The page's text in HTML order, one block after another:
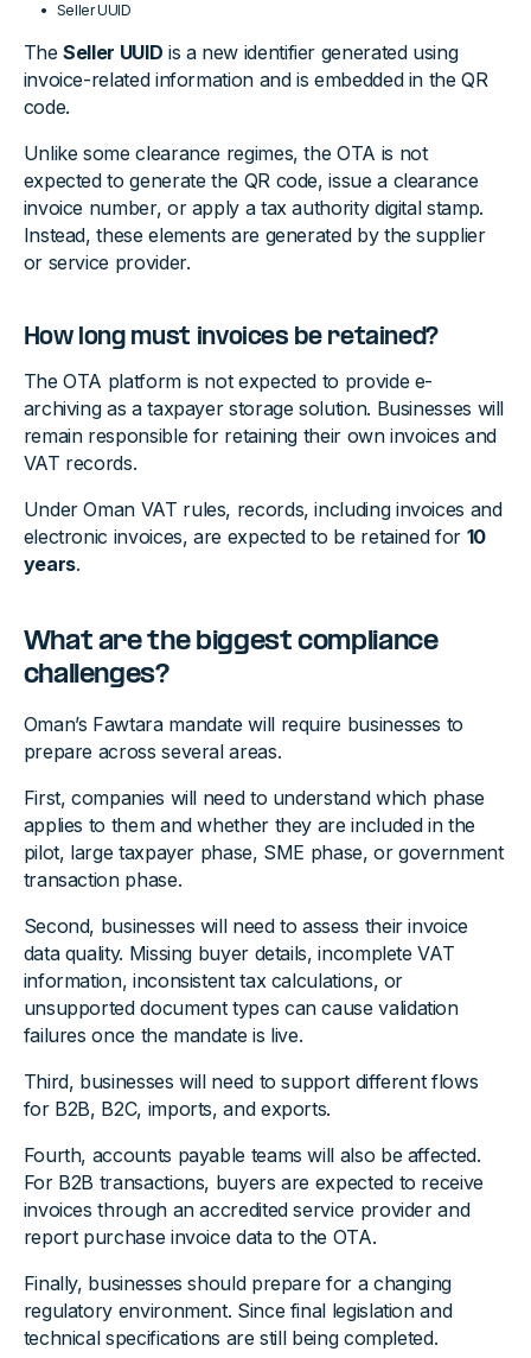
Seller UUID
TheSeller UUID is a new identifier generated using
invoice-related information and is embedded in the QR
code.
Unlike some clearance regimes, the OTA is not
expected to generate the QR code, issue a clearance
invoice number, or apply a tax authority digital stamp.
Instead, these elements are generated by the supplier
or service provider.
How long must invoices be retained?
The OTA platform is not expected to provide e-
archiving as a taxpayer storage solution. Businesses will
remain responsible for retaining their own invoices and
VAT records.
Under Oman VAT rules, records, including invoices and
electronic invoices, are expected to be retained for 10
years.
What are the biggest compliance
challenges?
Oman’s Fawtara mandate will require businesses to
prepare across several areas.
First, companies will need to understand which phase
applies to them and whether they are included in the
pilot, large taxpayer phase, SME phase, or government
transaction phase.
Second, businesses will need to assess their invoice
data quality. Missing buyer details, incomplete VAT
information, inconsistent tax calculations, or
unsupported document types can cause validation
failures once the mandate is live.
Third, businesses will need to support different flows
for B2B, B2C, imports, and exports.
Fourth, accounts payable teams will also be affected.
For B2B transactions, buyers are expected to receive
invoices through an accredited service provider and
report purchase invoice data to the OTA.
Finally, businesses should prepare for a changing
regulatory environment. Since final legislation and
technical specifications are still being completed.